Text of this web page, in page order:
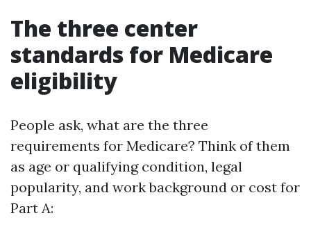
The three center
standards for Medicare
eligibility
People ask, what are the three
requirements for Medicare? Think of them
as age or qualifying condition, legal
popularity, and work background or cost for
Part A: